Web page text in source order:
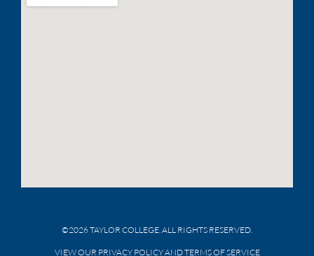
©2026 TAYLOR COLLEGE. ALL RIGHTS RESERVED.
VIEW OUR PRIVACY POLICY AND TERMS OF SERVICE